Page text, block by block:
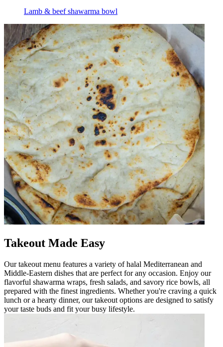
Lamb & beef shawarma bowl
Takeout Made Easy
Our takeout menu features a variety of halal Mediterranean and
Middle-Eastern dishes that are perfect for any occasion. Enjoy our
flavorful shawarma wraps, fresh salads, and savory rice bowls, all
prepared with the finest ingredients. Whether you're craving a quick
lunch or a hearty dinner, our takeout options are designed to satisfy
your taste buds and fit your busy lifestyle.